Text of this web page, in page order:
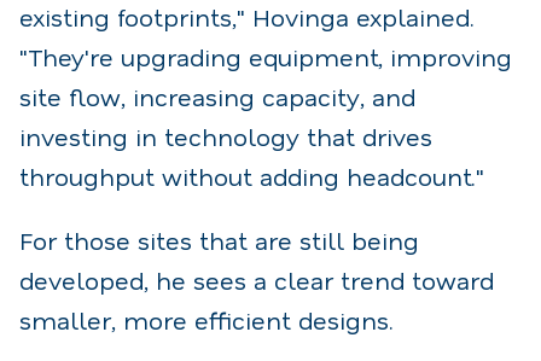
existing footprints," Hovinga explained.
"They're upgrading equipment, improving
site flow, increasing capacity, and
investing in technology that drives
throughput without adding headcount."
For those sites that are still being
developed, he sees a clear trend toward
smaller, more efficient designs.